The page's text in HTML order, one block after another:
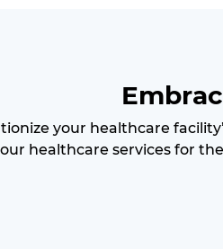
your healthcare
healthcare services for